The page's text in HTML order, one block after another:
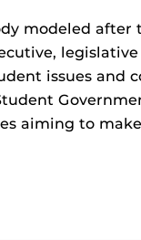
modeled after
legislative
issues and
aiming to